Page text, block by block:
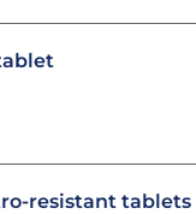
resistant tablets